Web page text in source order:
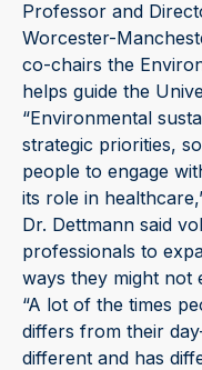
Professor and
Worcester-
co-chairs the
helps guide the
“Environmental
strategic priorities,
people to engage
its role in
Dr. Dettmann said
professionals to
ways they might not
“A lot of the times
differs from their
different and has